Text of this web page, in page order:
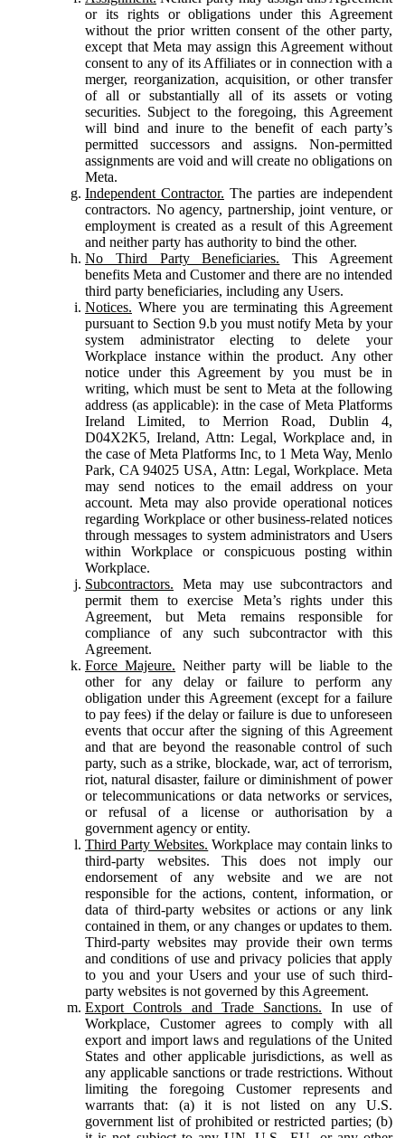
or its rights or obligations under this Agreement
without the prior written consent of the other party,
except that Meta may assign this Agreement without
consent to any of its Affiliates or in connection with a
merger, reorganization, acquisition, or other transfer
of all or substantially all of its assets or voting
securities. Subject to the foregoing, this Agreement
will bind and inure to the benefit of each party’s
permitted successors and assigns. Non-permitted
assignments are void and will create no obligations on
Meta.
Independent Contractor. The parties are independent
contractors. No agency, partnership, joint venture, or
employment is created as a result of this Agreement
and neither party has authority to bind the other.
No Third Party Beneficiaries. This Agreement
benefits Meta and Customer and there are no intended
third party beneficiaries, including any Users.
Notices. Where you are terminating this Agreement
pursuant to Section 9.b you must notify Meta by your
system administrator electing to delete your
Workplace instance within the product. Any other
notice under this Agreement by you must be in
writing, which must be sent to Meta at the following
address (as applicable): in the case of Meta Platforms
Ireland Limited, to Merrion Road, Dublin 4,
D04X2K5, Ireland, Attn: Legal, Workplace and, in
the case of Meta Platforms Inc, to 1 Meta Way, Menlo
Park, CA 94025 USA, Attn: Legal, Workplace. Meta
may send notices to the email address on your
account. Meta may also provide operational notices
regarding Workplace or other business-related notices
through messages to system administrators and Users
within Workplace or conspicuous posting within
Workplace.
Subcontractors. Meta may use subcontractors and
permit them to exercise Meta’s rights under this
Agreement, but Meta remains responsible for
compliance of any such subcontractor with this
Agreement.
Force Majeure. Neither party will be liable to the
other for any delay or failure to perform any
obligation under this Agreement (except for a failure
to pay fees) if the delay or failure is due to unforeseen
events that occur after the signing of this Agreement
and that are beyond the reasonable control of such
party, such as a strike, blockade, war, act of terrorism,
riot, natural disaster, failure or diminishment of power
or telecommunications or data networks or services,
or refusal of a license or authorisation by a
government agency or entity.
Third Party Websites. Workplace may contain links to
third-party websites. This does not imply our
endorsement of any website and we are not
responsible for the actions, content, information, or
data of third-party websites or actions or any link
contained in them, or any changes or updates to them.
Third-party websites may provide their own terms
and conditions of use and privacy policies that apply
to you and your Users and your use of such third-
party websites is not governed by this Agreement.
Export Controls and Trade Sanctions. In use of
Workplace, Customer agrees to comply with all
export and import laws and regulations of the United
States and other applicable jurisdictions, as well as
any applicable sanctions or trade restrictions. Without
limiting the foregoing Customer represents and
warrants that: (a) it is not listed on any U.S.
government list of prohibited or restricted parties; (b)